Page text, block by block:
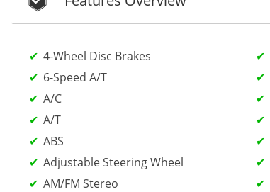
4-Wheel Disc Brakes
6-Speed A/T
A/C
A/T
ABS
Adjustable Steering Wheel
AM/FM Stereo